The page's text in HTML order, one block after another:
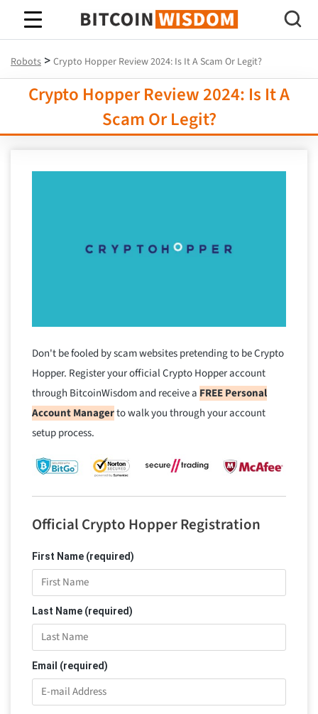
Bitcoin Wisdom
Robots > Crypto Hopper Review 2024: Is It A Scam Or Legit?
Crypto Hopper Review 2024: Is It A
Scam Or Legit?
Don't be fooled by scam websites pretending to be Crypto
Hopper. Register your official Crypto Hopper account
through BitcoinWisdom and receive a FREE Personal
Account Managerto walk you through your account
setup process.
Official Crypto Hopper Registration
First Name (required)
Last Name (required)
Email (required)